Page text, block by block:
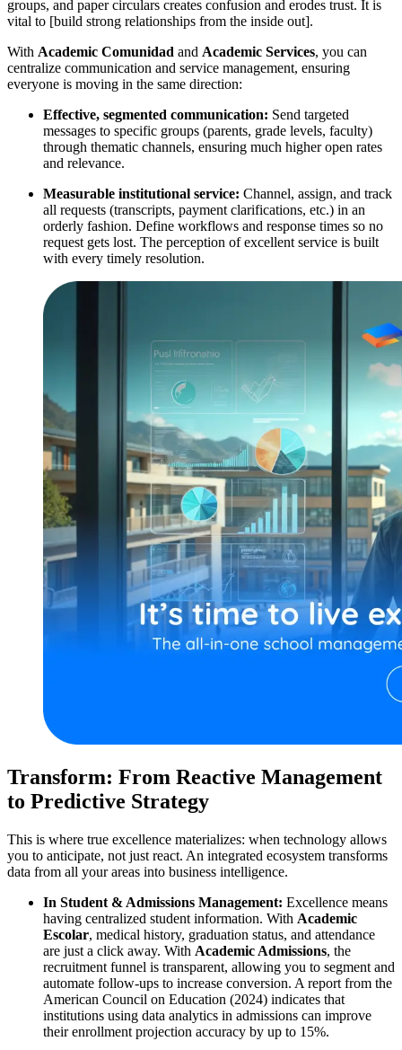
groups, and paper circulars creates confusion and erodes trust. It is
vital to [build strong relationships from the inside out].
With Academic Comunidad and Academic Services, you can
centralize communication and service management, ensuring
everyone is moving in the same direction:
Effective, segmented communication: Send targeted
messages to specific groups (parents, grade levels, faculty)
through thematic channels, ensuring much higher open rates
and relevance.
Measurable institutional service: Channel, assign, and track
all requests (transcripts, payment clarifications, etc.) in an
orderly fashion. Define workflows and response times so no
request gets lost. The perception of excellent service is built
with every timely resolution.
Transform: From Reactive Management
to Predictive Strategy
This is where true excellence materializes: when technology allows
you to anticipate, not just react. An integrated ecosystem transforms
data from all your areas into business intelligence.
In Student & Admissions Management: Excellence means
having centralized student information. With Academic
Escolar, medical history, graduation status, and attendance
are just a click away. With Academic Admissions, the
recruitment funnel is transparent, allowing you to segment and
automate follow-ups to increase conversion. A report from the
American Council on Education (2024) indicates that
institutions using data analytics in admissions can improve
their enrollment projection accuracy by up to 15%.